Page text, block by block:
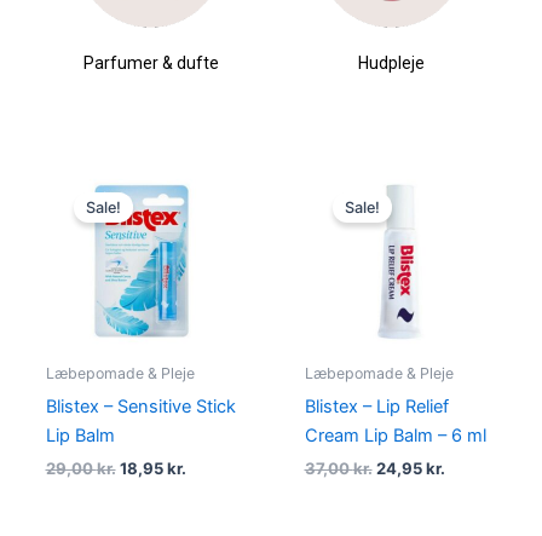
Parfumer & dufte Hudpleje
Sale!
Læbepomade & Pleje
Blistex – Sensitive Stick
Lip Balm
29,00kr.
price
was:
29,00 kr..
18,95kr.
price
is:
Sale!
Læbepomade & Pleje
Blistex – Lip Relief
Cream Lip Balm – 6 ml
37,00kr.
price
was:
24,95kr.